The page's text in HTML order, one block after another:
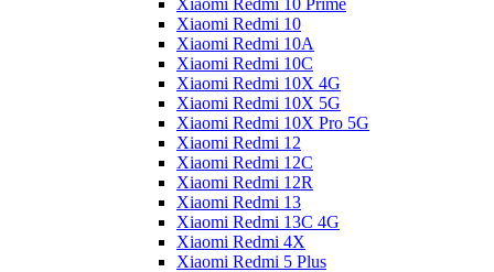
Xiaomi Redmi 10 Prime
Xiaomi Redmi 10
Xiaomi Redmi 10A
Xiaomi Redmi 10C
Xiaomi Redmi 10X 4G
Xiaomi Redmi 10X 5G
Xiaomi Redmi 10X Pro 5G
Xiaomi Redmi 12
Xiaomi Redmi 12C
Xiaomi Redmi 12R
Xiaomi Redmi 13
Xiaomi Redmi 13C 4G
Xiaomi Redmi 4X
Xiaomi Redmi 5 Plus